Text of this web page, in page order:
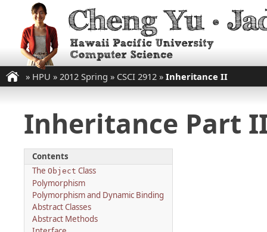
» HPU » 2012 Spring » CSCI 2912 » Inheritance II
Inheritance Part
Contents
TheObject Class
Polymorphism
Polymorphism and Dynamic Binding
Abstract Classes
Abstract Methods